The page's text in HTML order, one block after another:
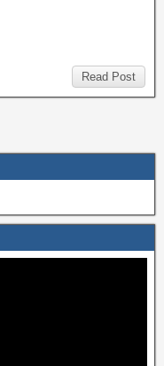
Read Post